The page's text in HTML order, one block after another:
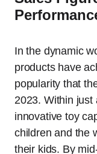
In the dynamic
products have
popularity that
2023. Within just
innovative toy
children and the
their kids. By